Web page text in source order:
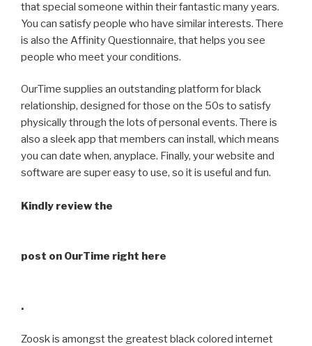
that special someone within their fantastic many years.
You can satisfy people who have similar interests. There
is also the Affinity Questionnaire, that helps you see
people who meet your conditions.
OurTime supplies an outstanding platform for black
relationship, designed for those on the 50s to satisfy
physically through the lots of personal events. There is
also a sleek app that members can install, which means
you can date when, anyplace. Finally, your website and
software are super easy to use, so it is useful and fun.
Kindly review the
post on OurTime right here
.
Zoosk is amongst the greatest black colored internet